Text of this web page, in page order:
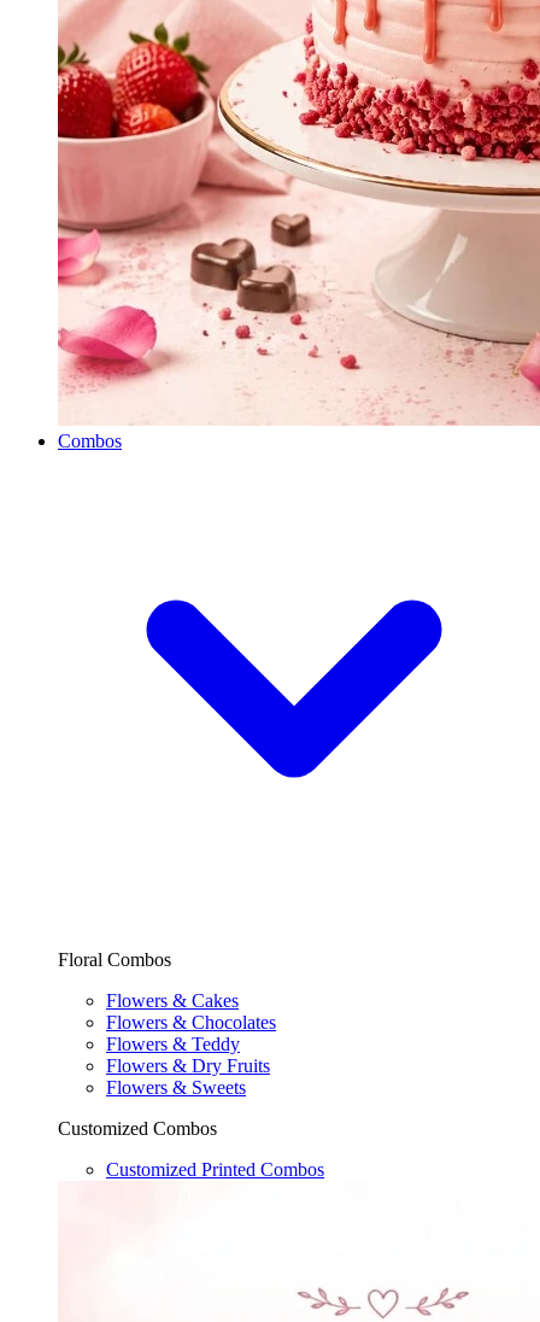
Combos
Floral Combos
Flowers & Cakes
Flowers & Chocolates
Flowers & Teddy
Flowers & Dry Fruits
Flowers & Sweets
Customized Combos
Customized Printed Combos